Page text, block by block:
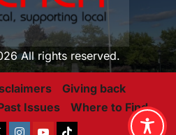
All rights reserved.
Giving back
Issues Where to Find